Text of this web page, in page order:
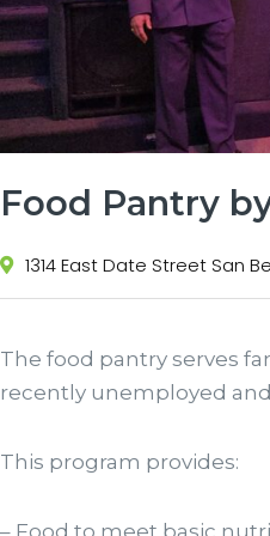
Food Pantry
1314 East Date Street San
The food pantry serves
recently unemployed
This program provides:
– Food to meet basic